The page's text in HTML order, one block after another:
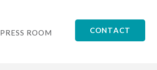
CONTACT
PRESS ROOM